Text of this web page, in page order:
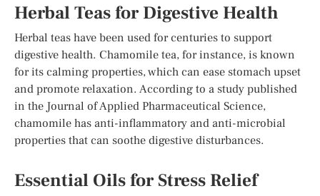
Herbal Teas for Digestive Health
Herbal teas have been used for centuries to support
digestive health. Chamomile tea, for instance, is known
for its calming properties, which can ease stomach upset
and promote relaxation. According to a study published
in the Journal of Applied Pharmaceutical Science,
chamomile has anti-inflammatory and anti-microbial
properties that can soothe digestive disturbances.
Essential Oils for Stress Relief